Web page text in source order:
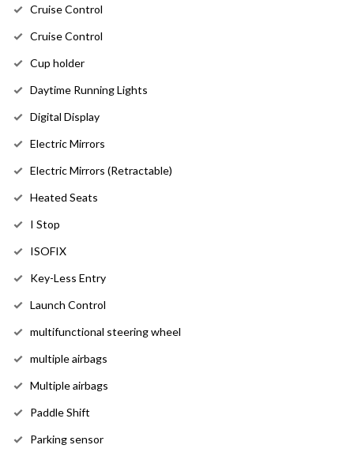
Cruise Control
Cruise Control
Cup holder
Daytime Running Lights
Digital Display
Electric Mirrors
Electric Mirrors (Retractable)
Heated Seats
I Stop
ISOFIX
Key-Less Entry
Launch Control
multifunctional steering wheel
multiple airbags
Multiple airbags
Paddle Shift
Parking sensor